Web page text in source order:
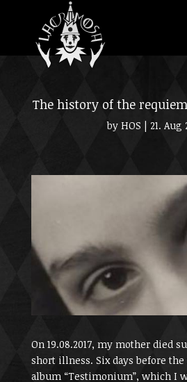
The history of the
by HOS | 21. Aug
On 19.08.2017, my mother died
short illness. Six days before the
album “Testimonium”, which I